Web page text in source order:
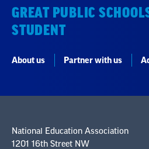
GREAT PUBLIC
STUDENT
About us Partner with us
National Education Association
1201 16th Street NW